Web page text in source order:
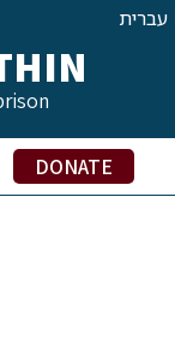
עברית
DONATE